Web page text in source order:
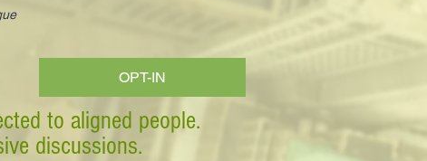
OPT-IN
to aligned people.
discussions.